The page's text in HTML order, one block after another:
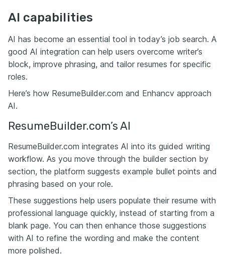
AI capabilities
AI has become an essential tool in today’s job search. A
good AI integration can help users overcome writer’s
block, improve phrasing, and tailor resumes for specific
roles.
Here’s how ResumeBuilder.com and Enhancv approach
AI.
ResumeBuilder.com’s AI
ResumeBuilder.com integrates AI into its guided writing
workflow. As you move through the builder section by
section, the platform suggests example bullet points and
phrasing based on your role.
These suggestions help users populate their resume with
professional language quickly, instead of starting from a
blank page. You can then enhance those suggestions
with AI to refine the wording and make the content
more polished.